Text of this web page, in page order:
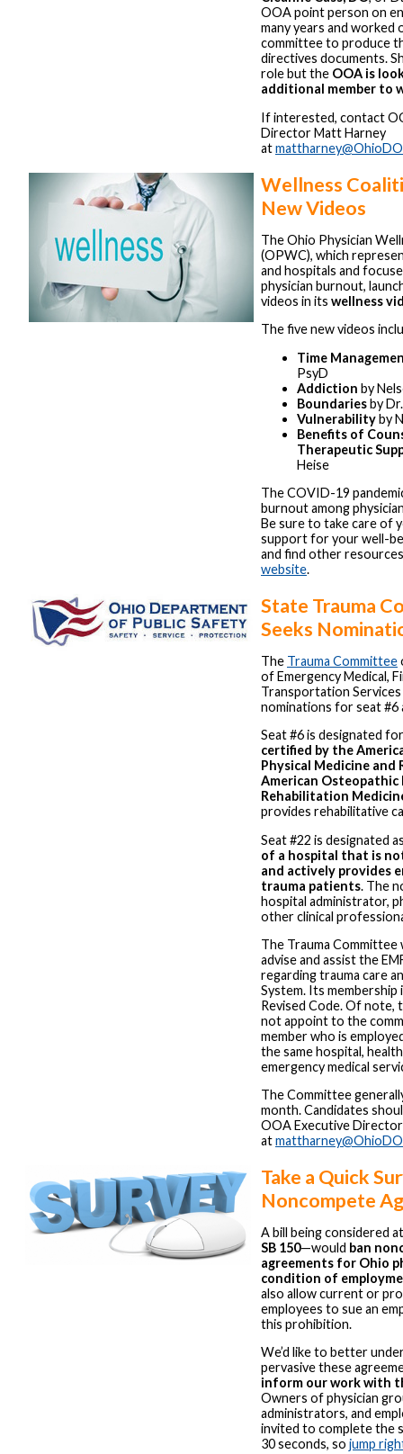
OOA point person on
many years and worked
committee to produce
directives documents.
role but the OOA is
additional member to
If interested, contact
Director Matt Harney
at
Wellness
New Videos
The Ohio Physician
(OPWC), which
and hospitals and
physician burnout,
videos in its wellness
The five new videos
Time
PsyD
Addiction by
Boundariesby
Vulnerabilityby
Benefits of
Therapeutic
Heise
The COVID-19
burnout among
Be sure to take care of
support for your well-
and find other
website.
State Trauma
Seeks
The Trauma Committee
of Emergency Medical,
Transportation Services
nominations for seat #6
Seat #6 is designated
certified by the
Physical Medicine
American Osteopathic
Rehabilitation
provides rehabilitative
Seat #22 is designated
of a hospital that is
and actively provides
trauma patients. The
hospital administrator,
other clinical
The Trauma
advise and assist the
regarding trauma care
System. Its membership
Revised Code. Of note,
not appoint to the
member who is
the same hospital,
emergency medical
The Committee
month. Candidates
OOA Executive
at
Take a Quick
Noncompete
A bill being considered
SB 150—would ban
agreements for Ohio
condition of
also allow current or
employees to sue an
this prohibition.
We’d like to better
pervasive these
inform our work with
Owners of physician
administrators, and
invited to complete the
30 seconds, so jump